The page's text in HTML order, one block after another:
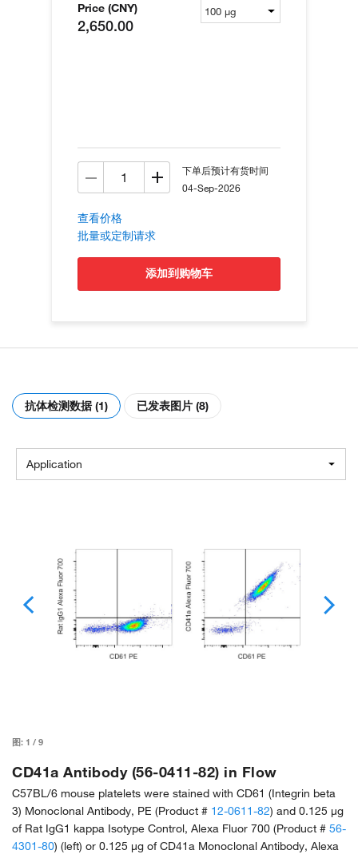
Price (CNY)
2,650.00
下单后预计有货时间
04-Sep-2026
查看价格
批量或定制请求
添加到购物车
抗体检测数据 (1) 已发表图片 (8)
Application
图: 1 / 9
CD41a Antibody (56-0411-82) in Flow
C57BL/6 mouse platelets were stained with CD61 (Integrin beta
3) Monoclonal Antibody, PE (Product # 12-0611-82) and 0.125 µg
of Rat IgG1 kappa Isotype Control, Alexa Fluor 700 (Product # 56-
4301-80) (left) or 0.125 µg of CD41a Monoclonal Antibody, Alexa